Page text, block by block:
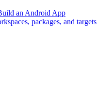
an Android App
packages, and targets